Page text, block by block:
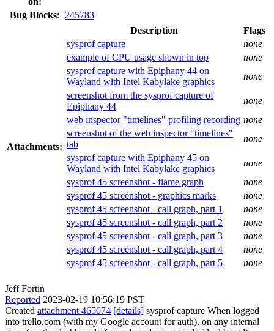
Bug Blocks: 245783
Attachments:
Description
Flags
sysprof capture
none
example of CPU usage shown in top
none
sysprof capture with Epiphany 44 on
Wayland with Intel Kabylake graphics
none
screenshot from the sysprof capture of
Epiphany 44
none
web inspector "timelines" profiling recording none
screenshot of the web inspector "timelines"
tab
none
sysprof capture with Epiphany 45 on
Wayland with Intel Kabylake graphics
none
sysprof 45 screenshot - flame graph
none
sysprof 45 screenshot - graphics marks
none
sysprof 45 screenshot - call graph, part 1
none
sysprof 45 screenshot - call graph, part 2
none
sysprof 45 screenshot - call graph, part 3
none
sysprof 45 screenshot - call graph, part 4
none
sysprof 45 screenshot - call graph, part 5
none
Jeff Fortin
Reported 2023-02-19 10:56:19 PST
Created attachment 465074 [details] sysprof capture When logged
into trello.com (with my Google account for auth), on any internal